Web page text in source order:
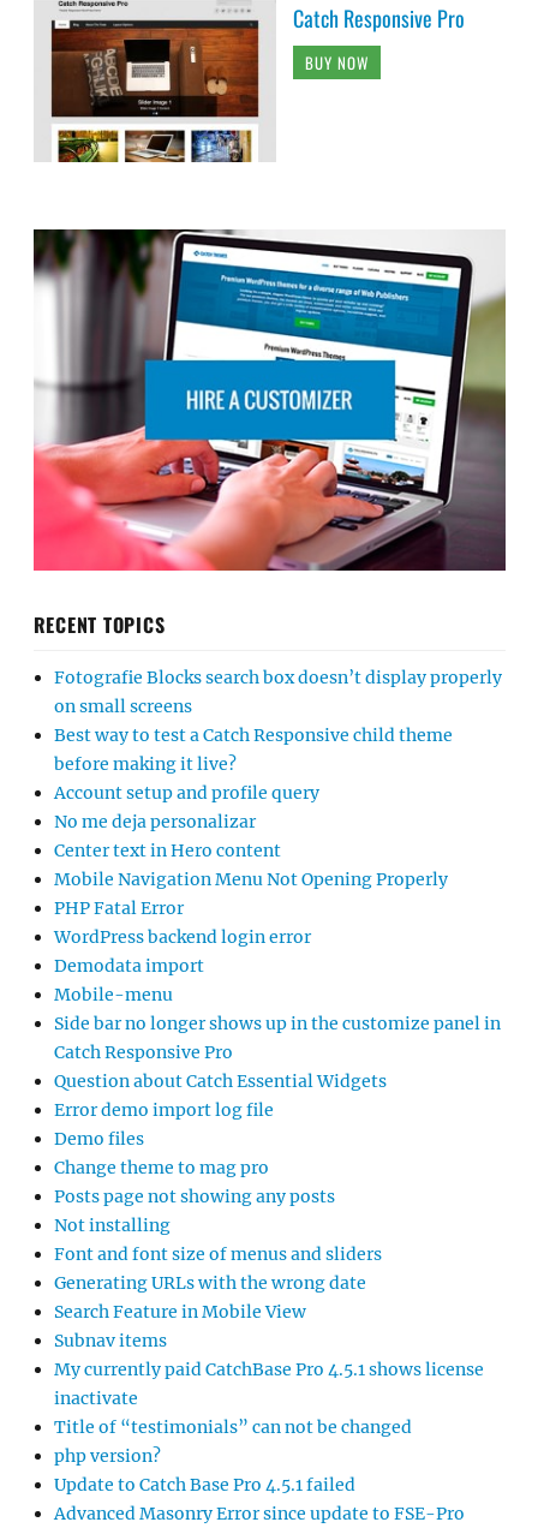
Catch Responsive Pro
BUY NOW
RECENT TOPICS
Fotografie Blocks search box doesn’t display properly
on small screens
Best way to test a Catch Responsive child theme
before making it live?
Account setup and profile query
No me deja personalizar
Center text in Hero content
Mobile Navigation Menu Not Opening Properly
PHP Fatal Error
WordPress backend login error
Demodata import
Mobile-menu
Side bar no longer shows up in the customize panel in
Catch Responsive Pro
Question about Catch Essential Widgets
Error demo import log file
Demo files
Change theme to mag pro
Posts page not showing any posts
Not installing
Font and font size of menus and sliders
Generating URLs with the wrong date
Search Feature in Mobile View
Subnav items
My currently paid CatchBase Pro 4.5.1 shows license
inactivate
Title of “testimonials” can not be changed
php version?
Update to Catch Base Pro 4.5.1 failed
Advanced Masonry Error since update to FSE-Pro